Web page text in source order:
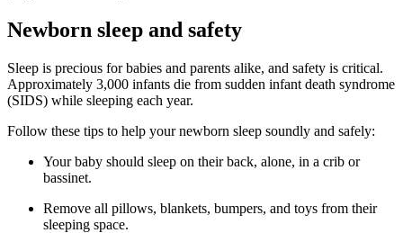
Newborn sleep and safety
Sleep is precious for babies and parents alike, and safety is critical.
Approximately 3,000 infants die from sudden infant death syndrome
(SIDS) while sleeping each year.
Follow these tips to help your newborn sleep soundly and safely:
Your baby should sleep on their back, alone, in a crib or
bassinet.
Remove all pillows, blankets, bumpers, and toys from their
sleeping space.